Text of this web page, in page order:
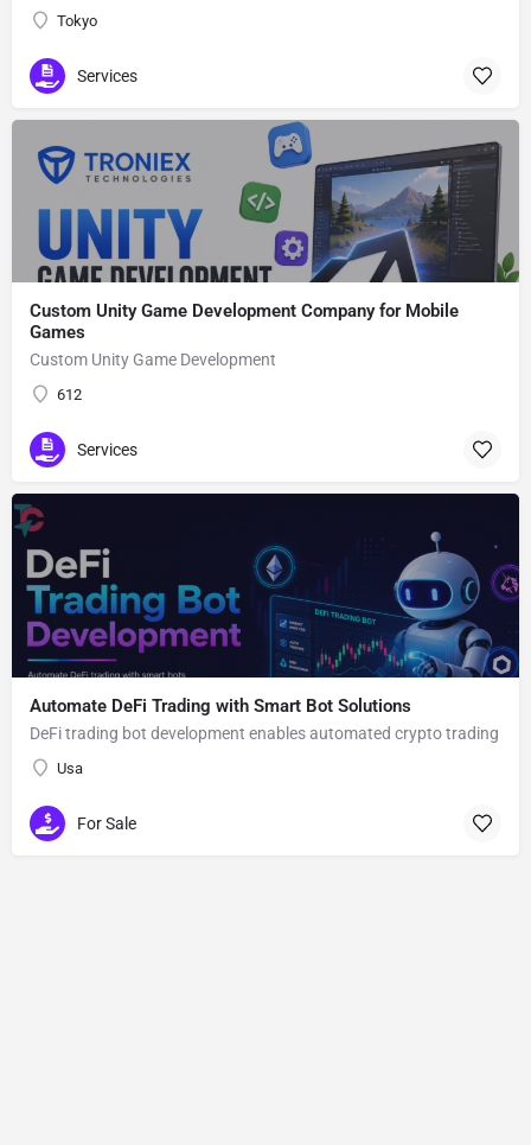
Tokyo
Services
Custom Unity Game Development Company for Mobile
Games
Custom Unity Game Development
612
Services
Automate DeFi Trading with Smart Bot Solutions
DeFi trading bot development enables automated crypto trading
Usa
For Sale